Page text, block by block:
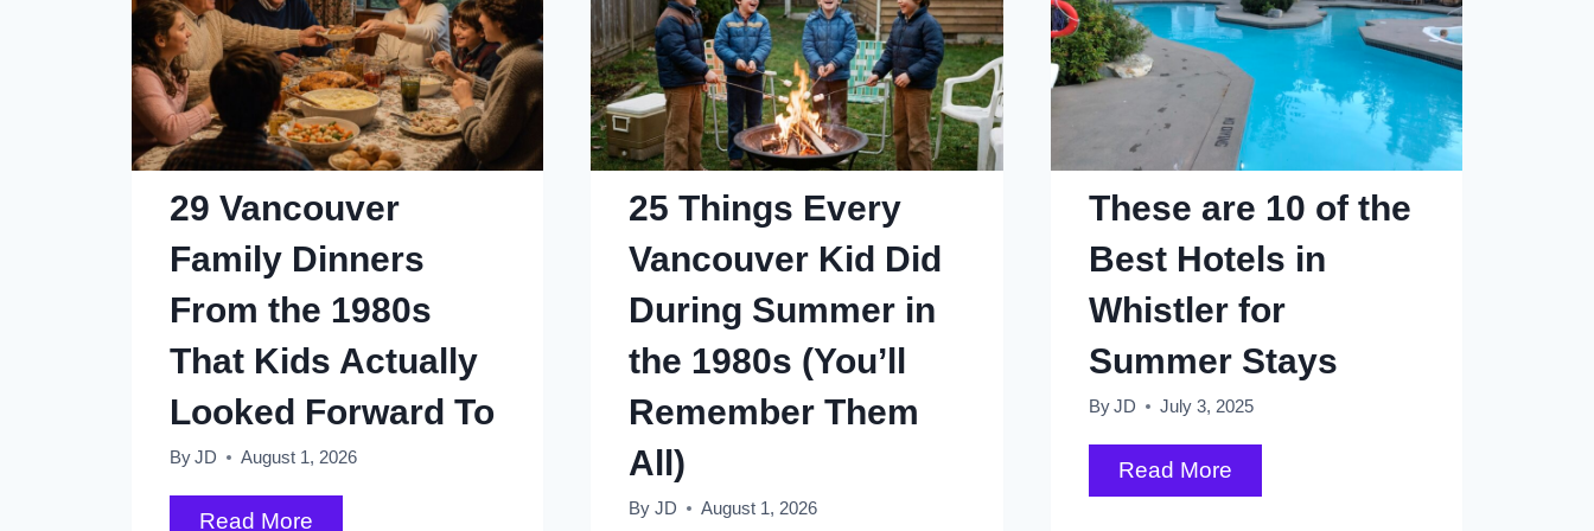
29 Vancouver
Family Dinners
From the 1980s
That Kids Actually
Looked Forward To
ByJD August 1, 2026
Read More
25 Things Every
Vancouver Kid Did
During Summer in
the 1980s (You’ll
Remember Them
All)
By JD August 1, 2026
These are 10 of the
Best Hotels in
Whistler for
Summer Stays
ByJD July 3, 2025
Read MoreThese
are